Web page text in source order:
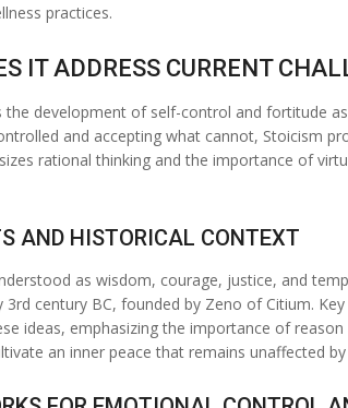
practices.
IT ADDRESS CURRENT
the development of self-control and fortitude
and accepting what cannot, Stoicism
rational thinking and the importance of
AND HISTORICAL CONTEXT
as wisdom, courage, justice, and
century BC, founded by Zeno of Citium.
ideas, emphasizing the importance of
an inner peace that remains unaffected